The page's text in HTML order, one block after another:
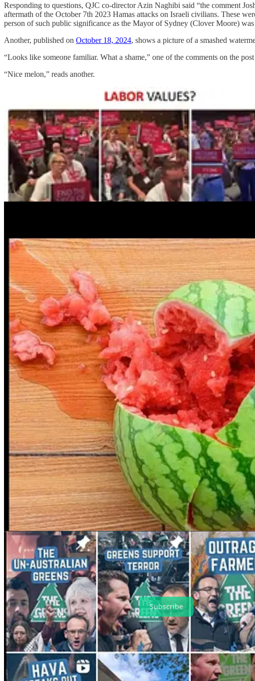
Responding to questions, QJC co-director Azin Naghibi said “the comment
aftermath of the October 7th 2023 Hamas attacks on Israeli civilians. These
person of such public significance as the Mayor of Sydney (Clover Moore)
Another, published on October 18, 2024, shows a picture of a smashed
“Looks like someone familiar. What a shame,” one of the comments on the post
“Nice melon,” reads another.
“I imagine that a handful of people who viewed this image would have their
“However, it's concerning that a journalist of your calibre is more concerned
Hindus of Australia and the Iran Novin Party
The other two groups that make up the Coalition — Hindus of Australia and
While Hindus of Australia has a website and several social media accounts,
to be videos or images taken from groups like the Hindu Council of Australia,
persecution of Hindu minorities in Bangladesh and expressing support for Israel.
The Iran Novin Party appears to have no formal domestic presence at all.
was “refounded” with the aim of restoring Iran’s monarchy under Reza
upon his father’s death in 1980.
The Iran Novin Party’s most high-profile domestic spokesperson is Hesam
Spectator Australiaalongside QJC co-director Hava Mendelle.
Hindus of Australia has been contacted for comment.
Subscribe
4
Share
Discussion about this post